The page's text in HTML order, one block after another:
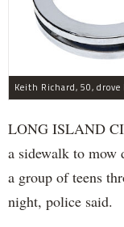
LONG ISLAND
a sidewalk to mow
a group of teens
night, police said.